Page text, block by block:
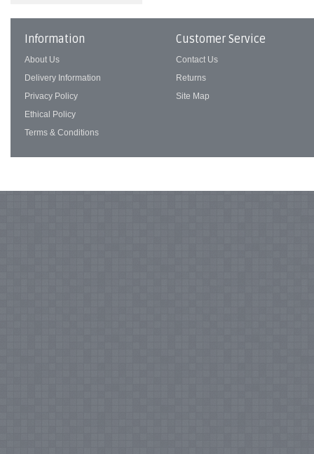
Information
About Us
Delivery Information
Privacy Policy
Ethical Policy
Terms & Conditions
Customer Service
Contact Us
Returns
Site Map